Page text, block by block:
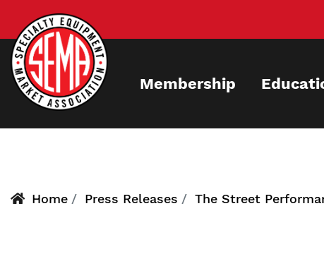
main
content
Membership
Home Press Releases The Street